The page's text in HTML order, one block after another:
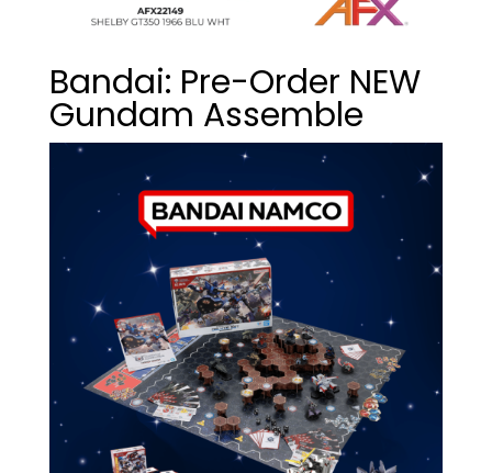
Bandai: Pre-Order NEW
Gundam Assemble